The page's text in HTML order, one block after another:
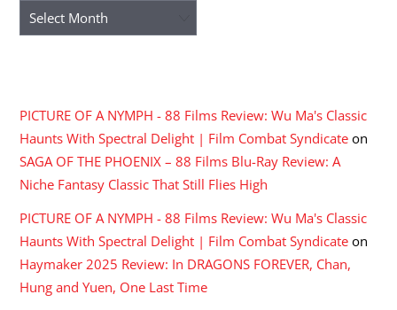
Archives
PICTURE OF A NYMPH - 88 Films Review: Wu Ma's Classic
Haunts With Spectral Delight | Film Combat Syndicate on
SAGA OF THE PHOENIX – 88 Films Blu-Ray Review: A
Niche Fantasy Classic That Still Flies High
PICTURE OF A NYMPH - 88 Films Review: Wu Ma's Classic
Haunts With Spectral Delight | Film Combat Syndicate on
Haymaker 2025 Review: In DRAGONS FOREVER, Chan,
Hung and Yuen, One Last Time